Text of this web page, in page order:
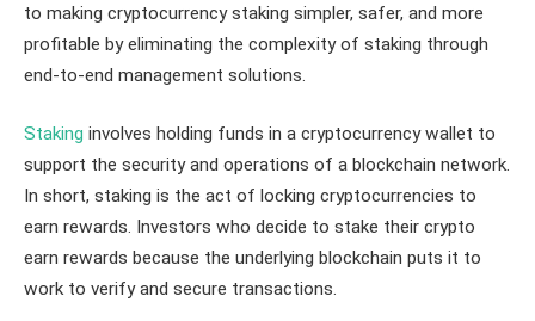
to making cryptocurrency staking simpler, safer, and more
profitable by eliminating the complexity of staking through
end-to-end management solutions.
Staking involves holding funds in a cryptocurrency wallet to
support the security and operations of a blockchain network.
In short, staking is the act of locking cryptocurrencies to
earn rewards. Investors who decide to stake their crypto
earn rewards because the underlying blockchain puts it to
work to verify and secure transactions.